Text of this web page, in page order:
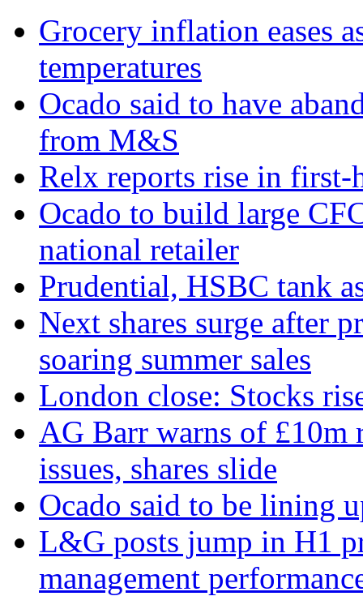
Grocery inflation eases
temperatures
Ocado said to have
from M&S
Relx reports rise in
Ocado to build large
national retailer
Prudential, HSBC tank
Next shares surge after
soaring summer sales
London close: Stocks
AG Barr warns of £10m
issues, shares slide
Ocado said to be lining
L&G posts jump in H1
management